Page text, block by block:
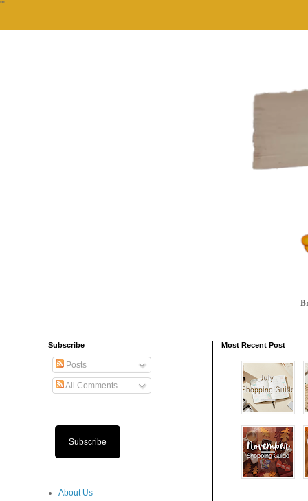
""
Most Recent Post
Subscribe
Posts
All Comments
Subscribe
About Us